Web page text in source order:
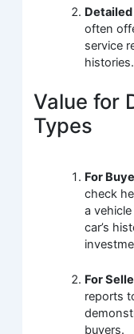
often
service
histories.
Value for
Types
For
check
a
car’s
For
reports
buyers.